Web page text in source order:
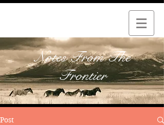
Notes From The
Frontier
Post